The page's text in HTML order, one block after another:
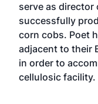
serve as
successfully
corn cobs. Poet
adjacent to their
in order to
cellulosic facility.